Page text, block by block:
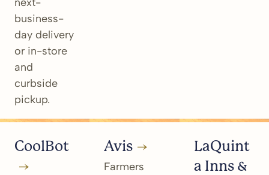
business-
day delivery
or in-store
and
curbside
pickup.
CoolBot Avis
Farmers
LaQuint
a Inns &